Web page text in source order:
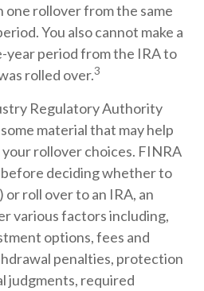
one rollover from the same
You also cannot make a
year period from the IRA to
rolled over.3
Regulatory Authority
material that may help
rollover choices. FINRA
deciding whether to
or roll over to an IRA, an
various factors including,
options, fees and
penalties, protection
judgments, required